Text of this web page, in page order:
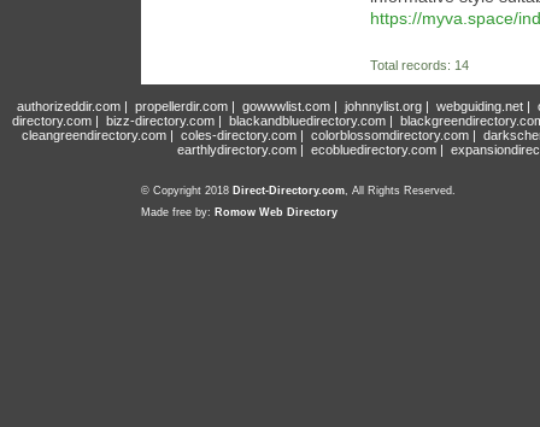
https://myva.space/
Total records: 14
authorizeddir.com| propellerdir.com| gowwwlist.com| johnnylist.org| webguiding.net|
directory.com | bizz-directory.com | blackandbluedirectory.com |
cleangreendirectory.com | coles-directory.com | colorblossomdirectory.com |
earthlydirectory.com | ecobluedirectory.com |
© Copyright 2018 Direct-Directory.com, All Rights Reserved.
Made free by: Romow Web Directory